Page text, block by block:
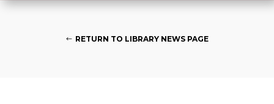
RETURN TO LIBRARY NEWS PAGE